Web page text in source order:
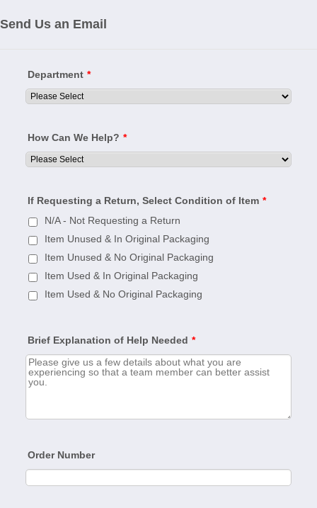
Send Us an Email
Department *
How Can We Help? *
If Requesting a Return, Select Condition of Item *
N/A - Not Requesting a Return
Item Unused & In Original Packaging
Item Unused & No Original Packaging
Item Used & In Original Packaging
Item Used & No Original Packaging
Brief Explanation of Help Needed *
Order Number